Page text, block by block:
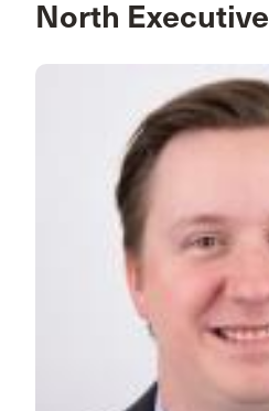
North Executive